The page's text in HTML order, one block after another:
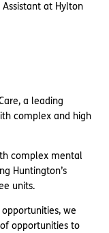
Assistant at Hylton
a leading
complex and high
complex mental
Huntington’s
units.
we
opportunities to